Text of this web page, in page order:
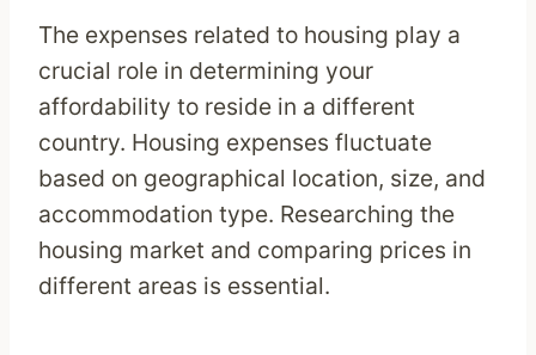
The expenses related to housing play a
crucial role in determining your
affordability to reside in a different
country. Housing expenses fluctuate
based on geographical location, size, and
accommodation type. Researching the
housing market and comparing prices in
different areas is essential.